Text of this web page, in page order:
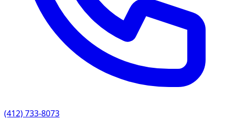
(412) 733-8073